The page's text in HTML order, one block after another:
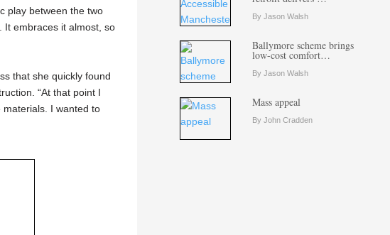
play between the two
It embraces it almost, so
that she quickly found
“At that point I
I wanted to
By Jason Walsh
Ballymore scheme brings
low-cost comfort…
By Jason Walsh
Mass appeal
By John Cradden